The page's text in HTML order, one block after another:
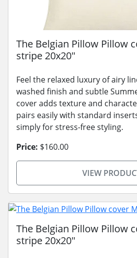
The Belgian Pillow Pillow
stripe 20x20"
Feel the relaxed luxury of airy
washed finish and subtle
cover adds texture and
pairs easily with standard
simply for stress-free styling.
Price: $160.00
VIEW
The Belgian Pillow Pillow
stripe 20x20"